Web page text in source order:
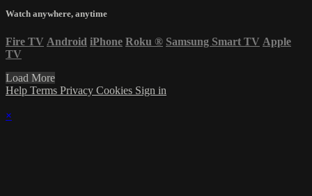
Watch anywhere, anytime
Fire TV Android iPhone Roku ® Samsung Smart TV Apple
TV
Load More
Help Terms Privacy Cookies Sign in
×